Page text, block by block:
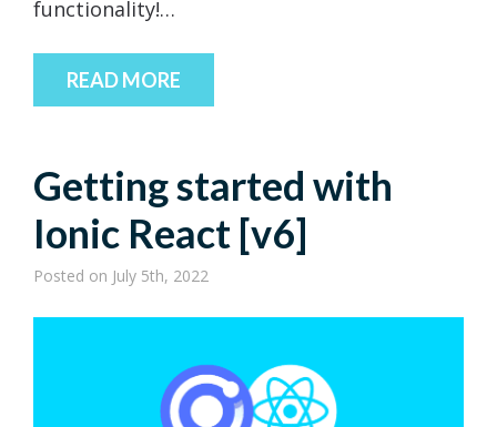
functionality!…
READ MORE
Getting started with
Ionic React [v6]
Posted on July 5th, 2022